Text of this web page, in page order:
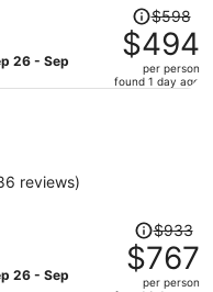
26 - Sep
Price
was
$598,
price
$598
$494
per person
found 1 day ago
reviews)
26 - Sep
Price
was
$933,
$933
$767
per person